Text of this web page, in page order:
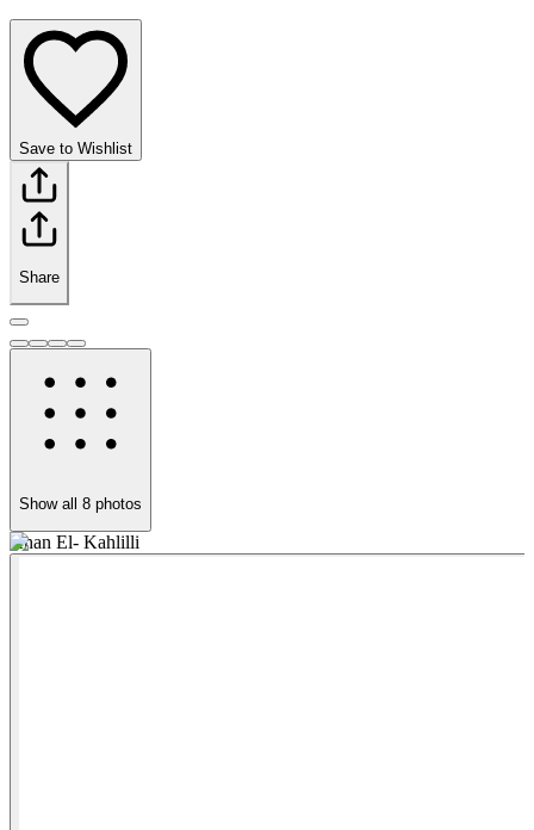
Save to Wishlist
Share
Show all 8 photos
Khan El- Kahlilli